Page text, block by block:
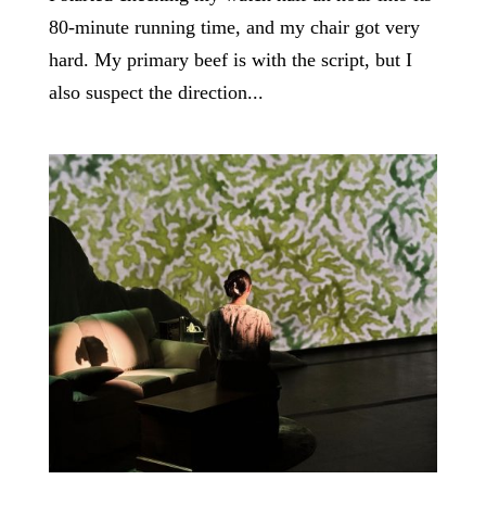
80-minute running time, and my chair got very
hard. My primary beef is with the script, but I
also suspect the direction...